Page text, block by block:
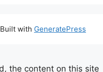
with GeneratePress
the content on this site